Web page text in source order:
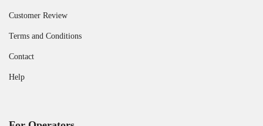
Customer Review
Terms and Conditions
Contact
Help